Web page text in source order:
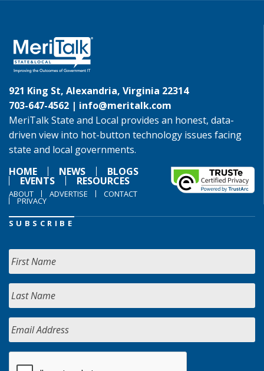
921 King St, Alexandria, Virginia 22314
703-647-4562 | info@meritalk.com
MeriTalk State and Local provides an honest, data-
driven view into hot-button technology issues facing
state and local governments.
HOME
NEWS BLOGS
EVENTS RESOURCES
ABOUT ADVERTISE CONTACT
PRIVACY
SUBSCRIBE